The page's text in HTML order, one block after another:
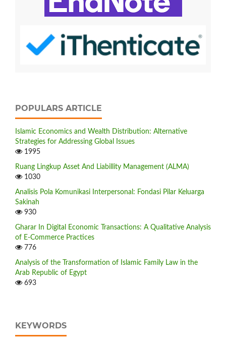
POPULARS ARTICLE
Islamic Economics and Wealth Distribution: Alternative
Strategies for Addressing Global Issues
1995
Ruang Lingkup Asset And Liabillity Management (ALMA)
1030
Analisis Pola Komunikasi Interpersonal: Fondasi Pilar Keluarga
Sakinah
930
Gharar In Digital Economic Transactions: A Qualitative Analysis
of E-Commerce Practices
776
Analysis of the Transformation of Islamic Family Law in the
Arab Republic of Egypt
693
KEYWORDS